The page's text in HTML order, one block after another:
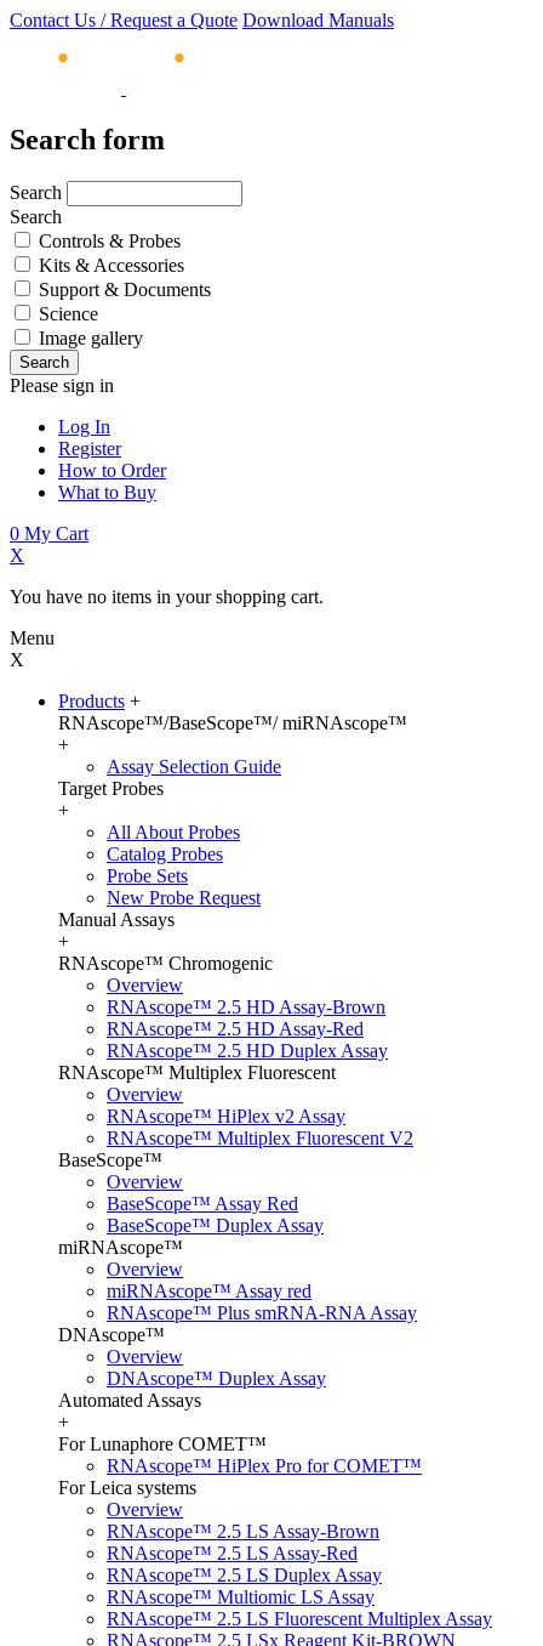
Contact Us / Request a Quote Download Manuals
Search form
Search
Search
Controls & Probes
Kits & Accessories
Support & Documents
Science
Image gallery
Please sign in
Log In
Register
How to Order
What to Buy
0 My Cart
X
You have no items in your shopping cart.
Menu
X
Products +
RNAscope™/BaseScope™/ miRNAscope™
+
Assay Selection Guide
Target Probes
+
All About Probes
Catalog Probes
Probe Sets
New Probe Request
Manual Assays
+
RNAscope™ Chromogenic
Overview
RNAscope™ 2.5 HD Assay-Brown
RNAscope™ 2.5 HD Assay-Red
RNAscope™ 2.5 HD Duplex Assay
RNAscope™ Multiplex Fluorescent
Overview
RNAscope™ HiPlex v2 Assay
RNAscope™ Multiplex Fluorescent V2
BaseScope™
Overview
BaseScope™ Assay Red
BaseScope™ Duplex Assay
miRNAscope™
Overview
miRNAscope™ Assay red
RNAscope™ Plus smRNA-RNA Assay
DNAscope™
Overview
DNAscope™ Duplex Assay
Automated Assays
+
For Lunaphore COMET™
RNAscope™ HiPlex Pro for COMET™
For Leica systems
Overview
RNAscope™ 2.5 LS Assay-Brown
RNAscope™ 2.5 LS Assay-Red
RNAscope™ 2.5 LS Duplex Assay
RNAscope™ Multiomic LS Assay
RNAscope™ 2.5 LS Fluorescent Multiplex Assay
RNAscope™ 2.5 LSx Reagent Kit-BROWN